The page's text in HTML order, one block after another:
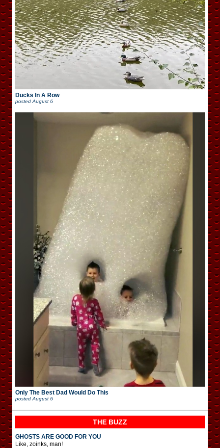
Ducks In A Row
posted August 6
Only The Best Dad Would Do This
posted August 6
THE BUZZ
GHOSTS ARE GOOD FOR YOU
Like, zoinks, man!